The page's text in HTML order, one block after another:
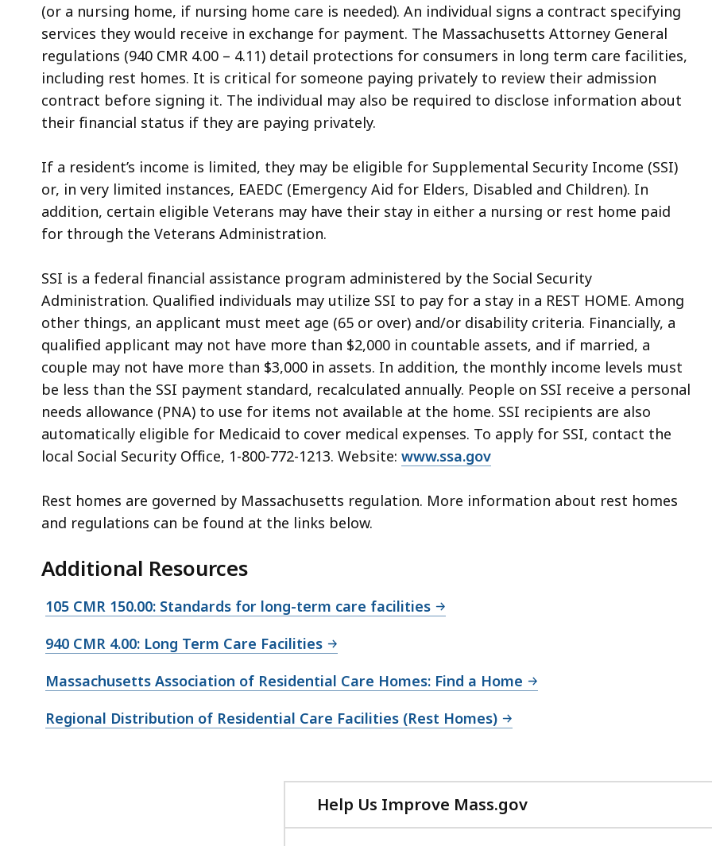
(or a nursing home, if nursing home care is needed). An individual signs a contract specifying
services they would receive in exchange for payment. The Massachusetts Attorney General
regulations (940 CMR 4.00 – 4.11) detail protections for consumers in long term care facilities,
including rest homes. It is critical for someone paying privately to review their admission
contract before signing it. The individual may also be required to disclose information about
their financial status if they are paying privately.
If a resident’s income is limited, they may be eligible for Supplemental Security Income (SSI)
or, in very limited instances, EAEDC (Emergency Aid for Elders, Disabled and Children). In
addition, certain eligible Veterans may have their stay in either a nursing or rest home paid
for through the Veterans Administration.
SSI is a federal financial assistance program administered by the Social Security
Administration. Qualified individuals may utilize SSI to pay for a stay in a REST HOME. Among
other things, an applicant must meet age (65 or over) and/or disability criteria. Financially, a
qualified applicant may not have more than $2,000 in countable assets, and if married, a
couple may not have more than $3,000 in assets. In addition, the monthly income levels must
be less than the SSI payment standard, recalculated annually. People on SSI receive a personal
needs allowance (PNA) to use for items not available at the home. SSI recipients are also
automatically eligible for Medicaid to cover medical expenses. To apply for SSI, contact the
local Social Security Office, 1-800-772-1213. Website: www.ssa.gov
Rest homes are governed by Massachusetts regulation. More information about rest homes
and regulations can be found at the links below.
Additional Resources
105 CMR 150.00: Standards for long-term care facilities
940 CMR 4.00: Long Term Care Facilities
Massachusetts Association of Residential Care Homes: Find a Home
Regional Distribution of Residential Care Facilities (Rest Homes)
Help Us Improve Mass.gov
with